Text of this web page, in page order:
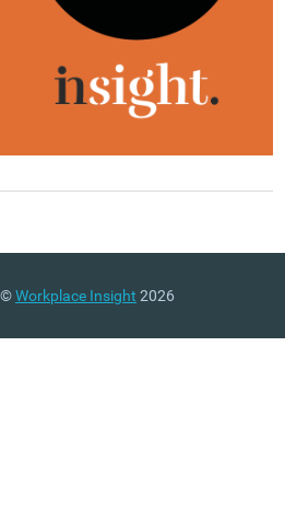
©Workplace Insight 2026